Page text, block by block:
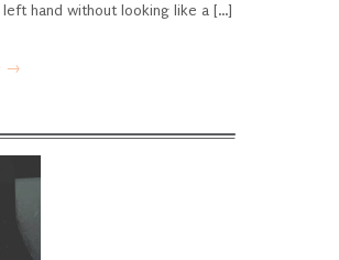
hand without looking like a [...]
→